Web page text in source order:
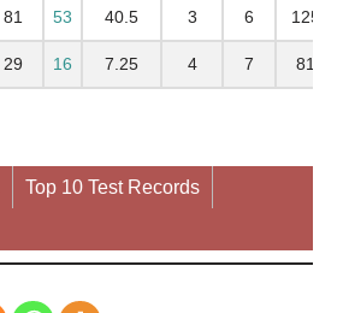
81 53 40.5 3 6 125
29 16 7.25 4 7 81
Top 10 Test Records